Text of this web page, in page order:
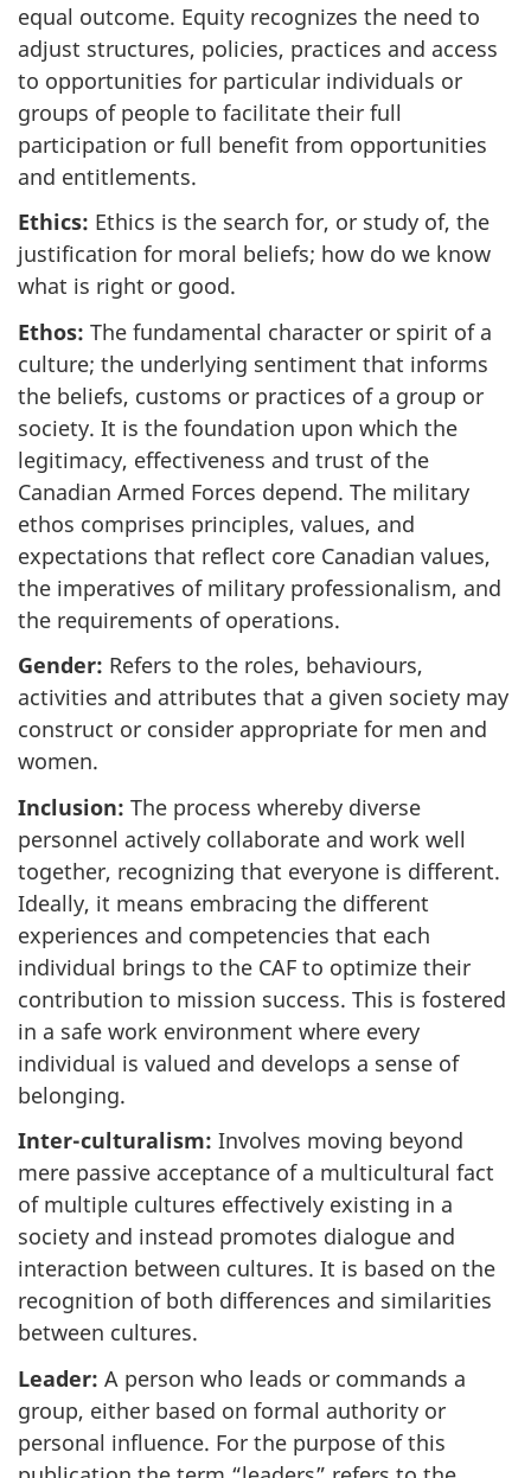
equal outcome. Equity recognizes the need to
adjust structures, policies, practices and access
to opportunities for particular individuals or
groups of people to facilitate their full
participation or full benefit from opportunities
and entitlements.
Ethics: Ethics is the search for, or study of, the
justification for moral beliefs; how do we know
what is right or good.
Ethos: The fundamental character or spirit of a
culture; the underlying sentiment that informs
the beliefs, customs or practices of a group or
society. It is the foundation upon which the
legitimacy, effectiveness and trust of the
Canadian Armed Forces depend. The military
ethos comprises principles, values, and
expectations that reflect core Canadian values,
the imperatives of military professionalism, and
the requirements of operations.
Gender: Refers to the roles, behaviours,
activities and attributes that a given society may
construct or consider appropriate for men and
women.
Inclusion: The process whereby diverse
personnel actively collaborate and work well
together, recognizing that everyone is different.
Ideally, it means embracing the different
experiences and competencies that each
individual brings to the CAF to optimize their
contribution to mission success. This is fostered
in a safe work environment where every
individual is valued and develops a sense of
belonging.
Inter-culturalism: Involves moving beyond
mere passive acceptance of a multicultural fact
of multiple cultures effectively existing in a
society and instead promotes dialogue and
interaction between cultures. It is based on the
recognition of both differences and similarities
between cultures.
Leader: A person who leads or commands a
group, either based on formal authority or
personal influence. For the purpose of this